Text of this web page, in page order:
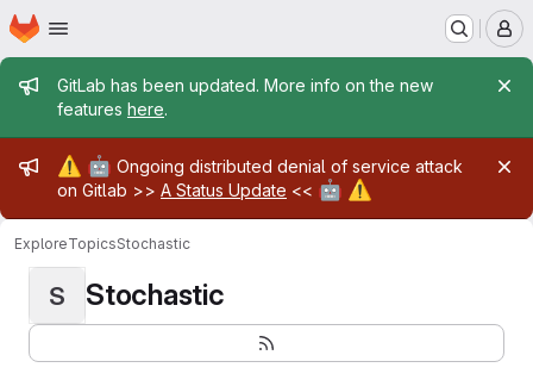
Skip to main content
Homepage
Admin message
GitLab has been updated. More info on the new
features here.
Admin message
⚠️ 🤖 Ongoing distributed denial of service attack
on Gitlab >> A Status Update << 🤖 ⚠️
ExploreTopicsStochastic
S Stochastic